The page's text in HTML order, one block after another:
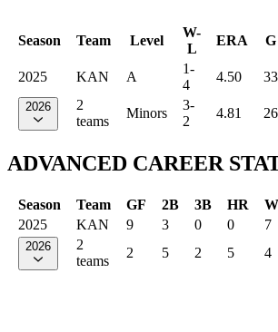
Season Team Level
W-
L
ERA G
2025 KAN A
1-
4
4.50 33
2026
2
teams
Minors
3-
2
4.81 26
ADVANCED CAREER
Season Team GF 2B 3B HR
2025
KAN 9 3 0 0 7
2026
2
teams
2 5 2 5 4